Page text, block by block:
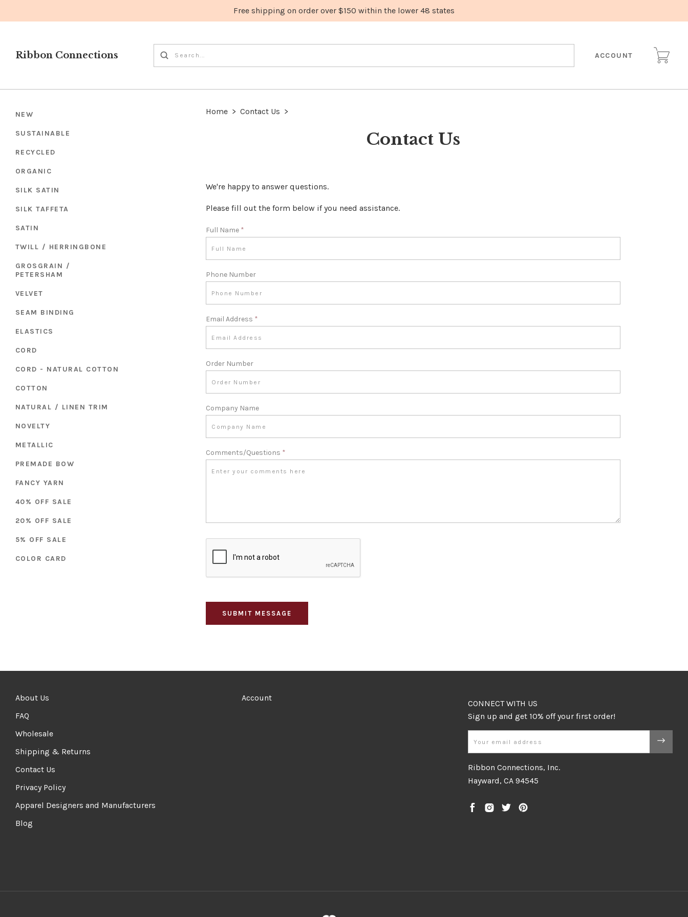
Ribbon Connections ACCOUNT
NEW
SUSTAINABLE
RECYCLED
ORGANIC
SILK SATIN
SILK TAFFETA
SATIN
TWILL / HERRINGBONE
GROSGRAIN /
PETERSHAM
VELVET
SEAM BINDING
ELASTICS
CORD
CORD - NATURAL COTTON
COTTON
NATURAL / LINEN TRIM
NOVELTY
METALLIC
PREMADE BOW
FANCY YARN
40% OFF SALE
20% OFF SALE
5% OFF SALE
COLOR CARD
Home > Contact Us >
Contact Us
We're happy to answer questions.
Please fill out the form below if you need assistance.
Full Name *
Phone Number
Email Address *
Order Number
Company Name
Comments/Questions *
About Us
FAQ
Wholesale
Shipping & Returns
Contact Us
Privacy Policy
Apparel Designers and Manufacturers
Blog
Account
CONNECT WITH US
Ribbon Connections, Inc.
Hayward, CA 94545